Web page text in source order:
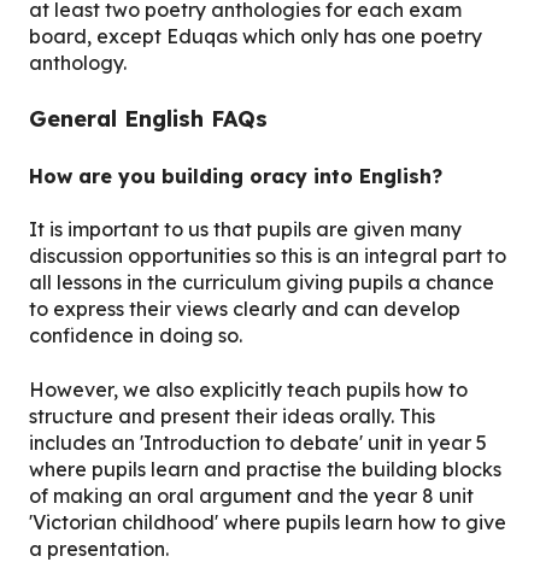
at least two poetry anthologies for each exam
board, except Eduqas which only has one poetry
anthology.
General English FAQs
How are you building oracy into English?
It is important to us that pupils are given many
discussion opportunities so this is an integral part to
all lessons in the curriculum giving pupils a chance
to express their views clearly and can develop
confidence in doing so.
However, we also explicitly teach pupils how to
structure and present their ideas orally. This
includes an 'Introduction to debate' unit in year 5
where pupils learn and practise the building blocks
of making an oral argument and the year 8 unit
'Victorian childhood' where pupils learn how to give
a presentation.